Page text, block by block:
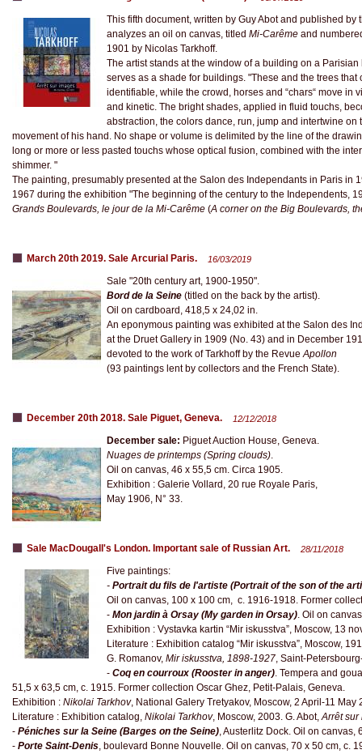
This fifth document, written by Guy Abot and published by
analyzes an oil on canvas, titled Mi-Carême and
1901 by Nicolas Tarkhoff.
The artist stands at the window of a building on a
serves as a shade for buildings. "These and the trees
identifiable, while the crowd, horses and “chars“ move in
and kinetic. The bright shades, applied in fluid touchs,
abstraction, the colors dance, run, jump and intertwine
movement of his hand. No shape or volume is delimited by the line of the
long or more or less pasted touchs whose optical fusion, combined with the
shimmer. "
The painting, presumably presented at the Salon des Independants in Paris in
1967 during the exhibition "The beginning of the century to the Independents,
Grands Boulevards, le jour de la Mi-Carême (A corner on the Big Boulevards,
March 20th 2019. Sale Arcurial Paris. 16/03/2019
Sale "20th century art, 1900-1950".
Bord de la Seine (titled on the back by the artist).
Oil on cardboard, 418,5 x 24,02 in.
An eponymous painting was exhibited at the Salon des
at the Druet Gallery in 1909 (No. 43) and in December
devoted to the work of Tarkhoff by the RevueApollon
(93 paintings lent by collectors and the French State).
December 20th 2018. Sale Piguet, Geneva. 12/12/2018
December sale: Piguet Auction House, Geneva.
Nuages de printemps (Spring clouds).
Oil on canvas, 46 x 55,5 cm. Circa 1905.
Exhibition : Galerie Vollard, 20 rue Royale Paris,
May 1906, N° 33.
Sale MacDougall's London. Important sale of Russian Art. 28/11/2018
Five paintings:
- Portrait du fils de l'artiste (Portrait of the son of the
Oil on canvas, 100 x 100 cm, c. 1916-1918. Former
- Mon jardin à Orsay (My garden in Orsay). Oil on
Exhibition : Vystavka kartin “Mir iskusstva”, Moscow, 13
Literature : Exhibition catalog “Mir iskusstva”, Moscow,
G. Romanov, Mir iskusstva, 1898-1927, Saint-
- Coq en courroux (Rooster in anger). Tempera and
51,5 x 63,5 cm, c. 1915. Former collection Oscar Ghez, Petit-Palais, Geneva.
Exhibition : Nikolai Tarkhov, National Galery Tretyakov, Moscow, 2 April-11 May
Literature : Exhibition catalog, Nikolai Tarkhov, Moscow, 2003. G. Abot,Arrêt sur
- Péniches sur la Seine (Barges on the Seine), Austerlitz Dock. Oil on canvas,
- Porte Saint-Denis, boulevard Bonne Nouvelle. Oil on canvas, 70 x 50 cm, c.